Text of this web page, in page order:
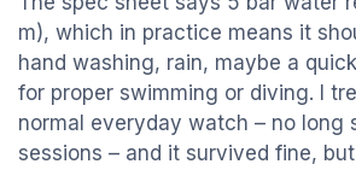
m), which in practice means it
hand washing, rain, maybe a
for proper swimming or diving. I
normal everyday watch – no long
sessions – and it survived fine,